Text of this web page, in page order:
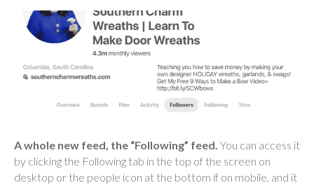
A whole new feed, the “Following” feed. You can access it
by clicking the Following tab in the top of the screen on
desktop or the people icon at the bottom if on mobile, and it